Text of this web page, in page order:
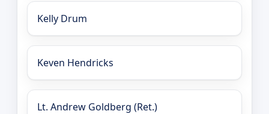
Kelly Drum
Keven Hendricks
Lt. Andrew Goldberg (Ret.)